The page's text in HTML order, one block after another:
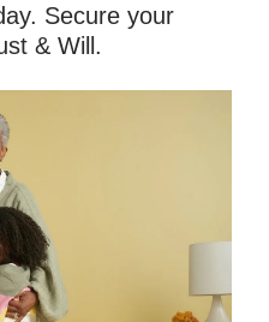
Secure your
& Will.